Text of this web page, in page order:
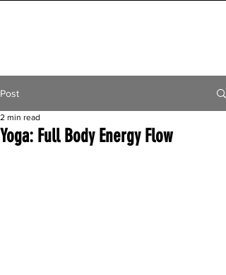
Post
Yoga: Full Body Energy Flow
2 min read